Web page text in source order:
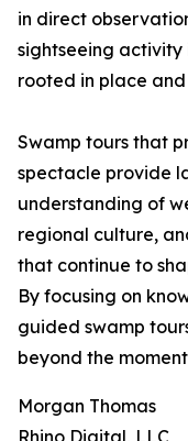
in direct
sightseeing
rooted in place
Swamp tours that
spectacle provide
understanding of
regional culture,
that continue to
By focusing on
guided swamp
beyond the
Morgan Thomas
Rhino Digital, LLC